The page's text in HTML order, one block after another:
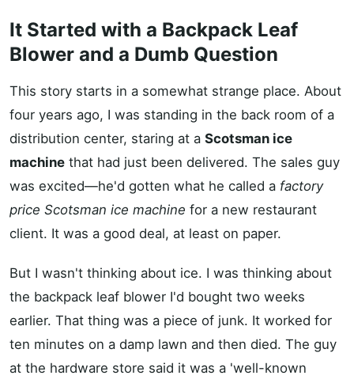
It Started with a Backpack Leaf
Blower and a Dumb Question
This story starts in a somewhat strange place. About
four years ago, I was standing in the back room of a
distribution center, staring at a Scotsman ice
machine that had just been delivered. The sales guy
was excited—he'd gotten what he called a factory
price Scotsman ice machine for a new restaurant
client. It was a good deal, at least on paper.
But I wasn't thinking about ice. I was thinking about
the backpack leaf blower I'd bought two weeks
earlier. That thing was a piece of junk. It worked for
ten minutes on a damp lawn and then died. The guy
at the hardware store said it was a 'well-known